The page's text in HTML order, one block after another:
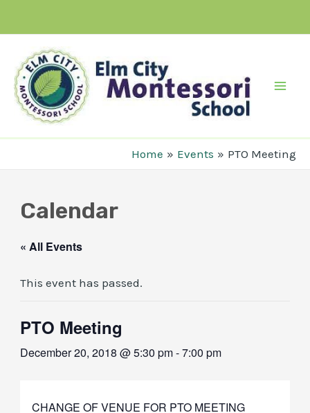
content
Home Events PTO Meeting
Calendar
« All Events
This event has passed.
PTO Meeting
December 20, 2018 @ 5:30 pm-7:00 pm
CHANGE OF VENUE FOR PTO MEETING